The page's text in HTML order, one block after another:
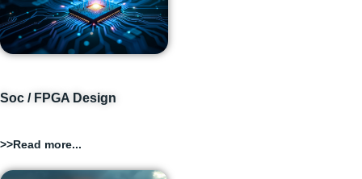
Soc / FPGA Design
>>Read more...